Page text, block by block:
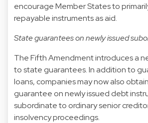
encourage Member States to
repayable instruments as aid.
State guarantees on newly issued
The Fifth Amendment introduces a
to state guarantees. In addition to
loans, companies may now also
guarantee on newly issued debt
subordinate to ordinary senior
insolvency proceedings.